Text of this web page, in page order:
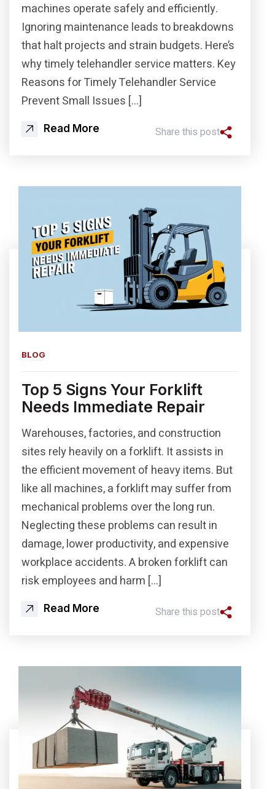
machines operate safely and efficiently.
Ignoring maintenance leads to breakdowns
that halt projects and strain budgets. Here’s
why timely telehandler service matters. Key
Reasons for Timely Telehandler Service
Prevent Small Issues […]
Read More Share this post
BLOG
Top 5 Signs Your Forklift
Needs Immediate Repair
Warehouses, factories, and construction
sites rely heavily on a forklift. It assists in
the efficient movement of heavy items. But
like all machines, a forklift may suffer from
mechanical problems over the long run.
Neglecting these problems can result in
damage, lower productivity, and expensive
workplace accidents. A broken forklift can
risk employees and harm […]
Read More Share this post